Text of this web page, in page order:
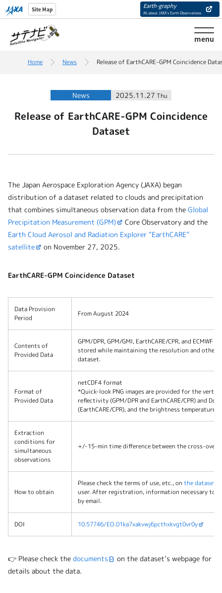
Site Map Earth-graphy
All about JAXA’s Earth Observations
menu
Home News Release of EarthCARE-GPM Coincidence
News 2025.11.27 Thu
Release of EarthCARE-GPM Coincidence
Dataset
The Japan Aerospace Exploration Agency (JAXA) began
distribution of a dataset related to clouds and precipitation
that combines simultaneous observation data from the Global
Precipitation Measurement (GPM)
Core Observatory and the
Earth Cloud Aerosol and Radiation Explorer “EarthCARE”
satellite
on November 27, 2025.
EarthCARE-GPM Coincidence Dataset
Data Provision
Period
From August 2024
Contents of
Provided Data
GPM/DPR, GPM/GMI, EarthCARE/CPR, and ECMWF
stored while maintaining the resolution and other
dataset.
Format of
Provided Data
netCDF4 format
*Quick-look PNG images are provided for the
reflectivity (GPM/DPR and EarthCARE/CPR) and
(EarthCARE/CPR), and the brightness temperature
Extraction
conditions for
simultaneous
observations
+/-15-min time difference between the cross-over
How to obtain
Please check the terms of use, etc., on the dataset’s
user. After registration, information necessary to
by email.
DOI 10.57746/EO.01ka7xakvwj6pcthxkvgt0vr0y
👉 Please check the documents
on the dataset’s webpage for
details about the data.